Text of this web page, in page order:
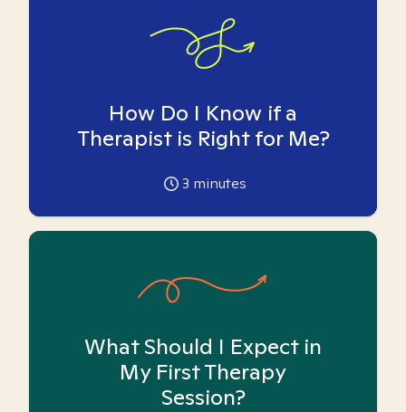
How Do I Know if a
Therapist is Right for Me?
3 minutes
What Should I Expect in
My First Therapy
Session?